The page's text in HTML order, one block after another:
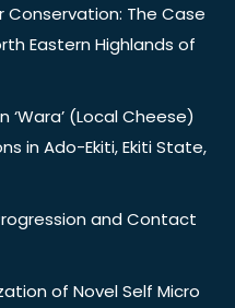
Conservation: The Case
Eastern Highlands of
(Local Cheese)
in Ado-Ekiti, Ekiti State,
and Contact
of Novel Self Micro